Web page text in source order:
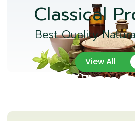
Classical
Best Quality
View All